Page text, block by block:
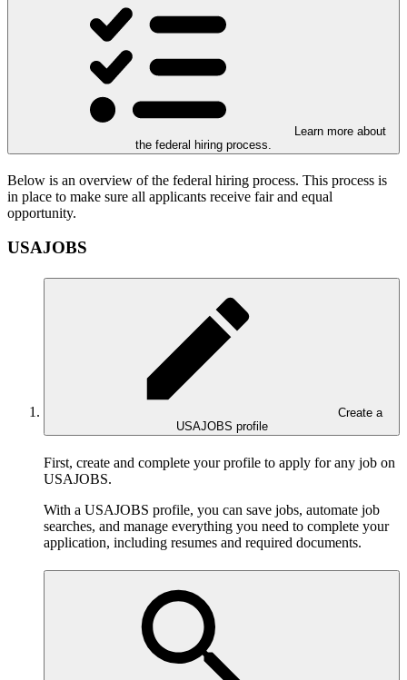
Learn more about
the federal hiring process.
Below is an overview of the federal hiring process. This process is
in place to make sure all applicants receive fair and equal
opportunity.
USAJOBS
Create a
USAJOBS profile
First, create and complete your profile to apply for any job on
USAJOBS.
With a USAJOBS profile, you can save jobs, automate job
searches, and manage everything you need to complete your
application, including resumes and required documents.